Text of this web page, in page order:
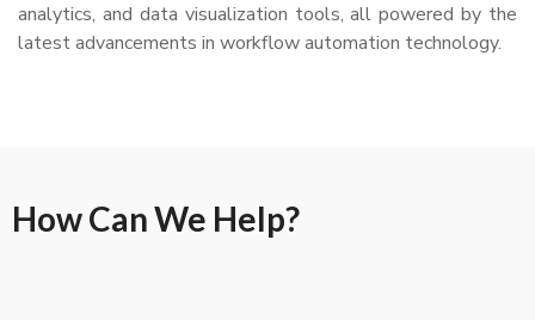
analytics, and data visualization tools, all powered by the
latest advancements in workflow automation technology.
How Can We Help?